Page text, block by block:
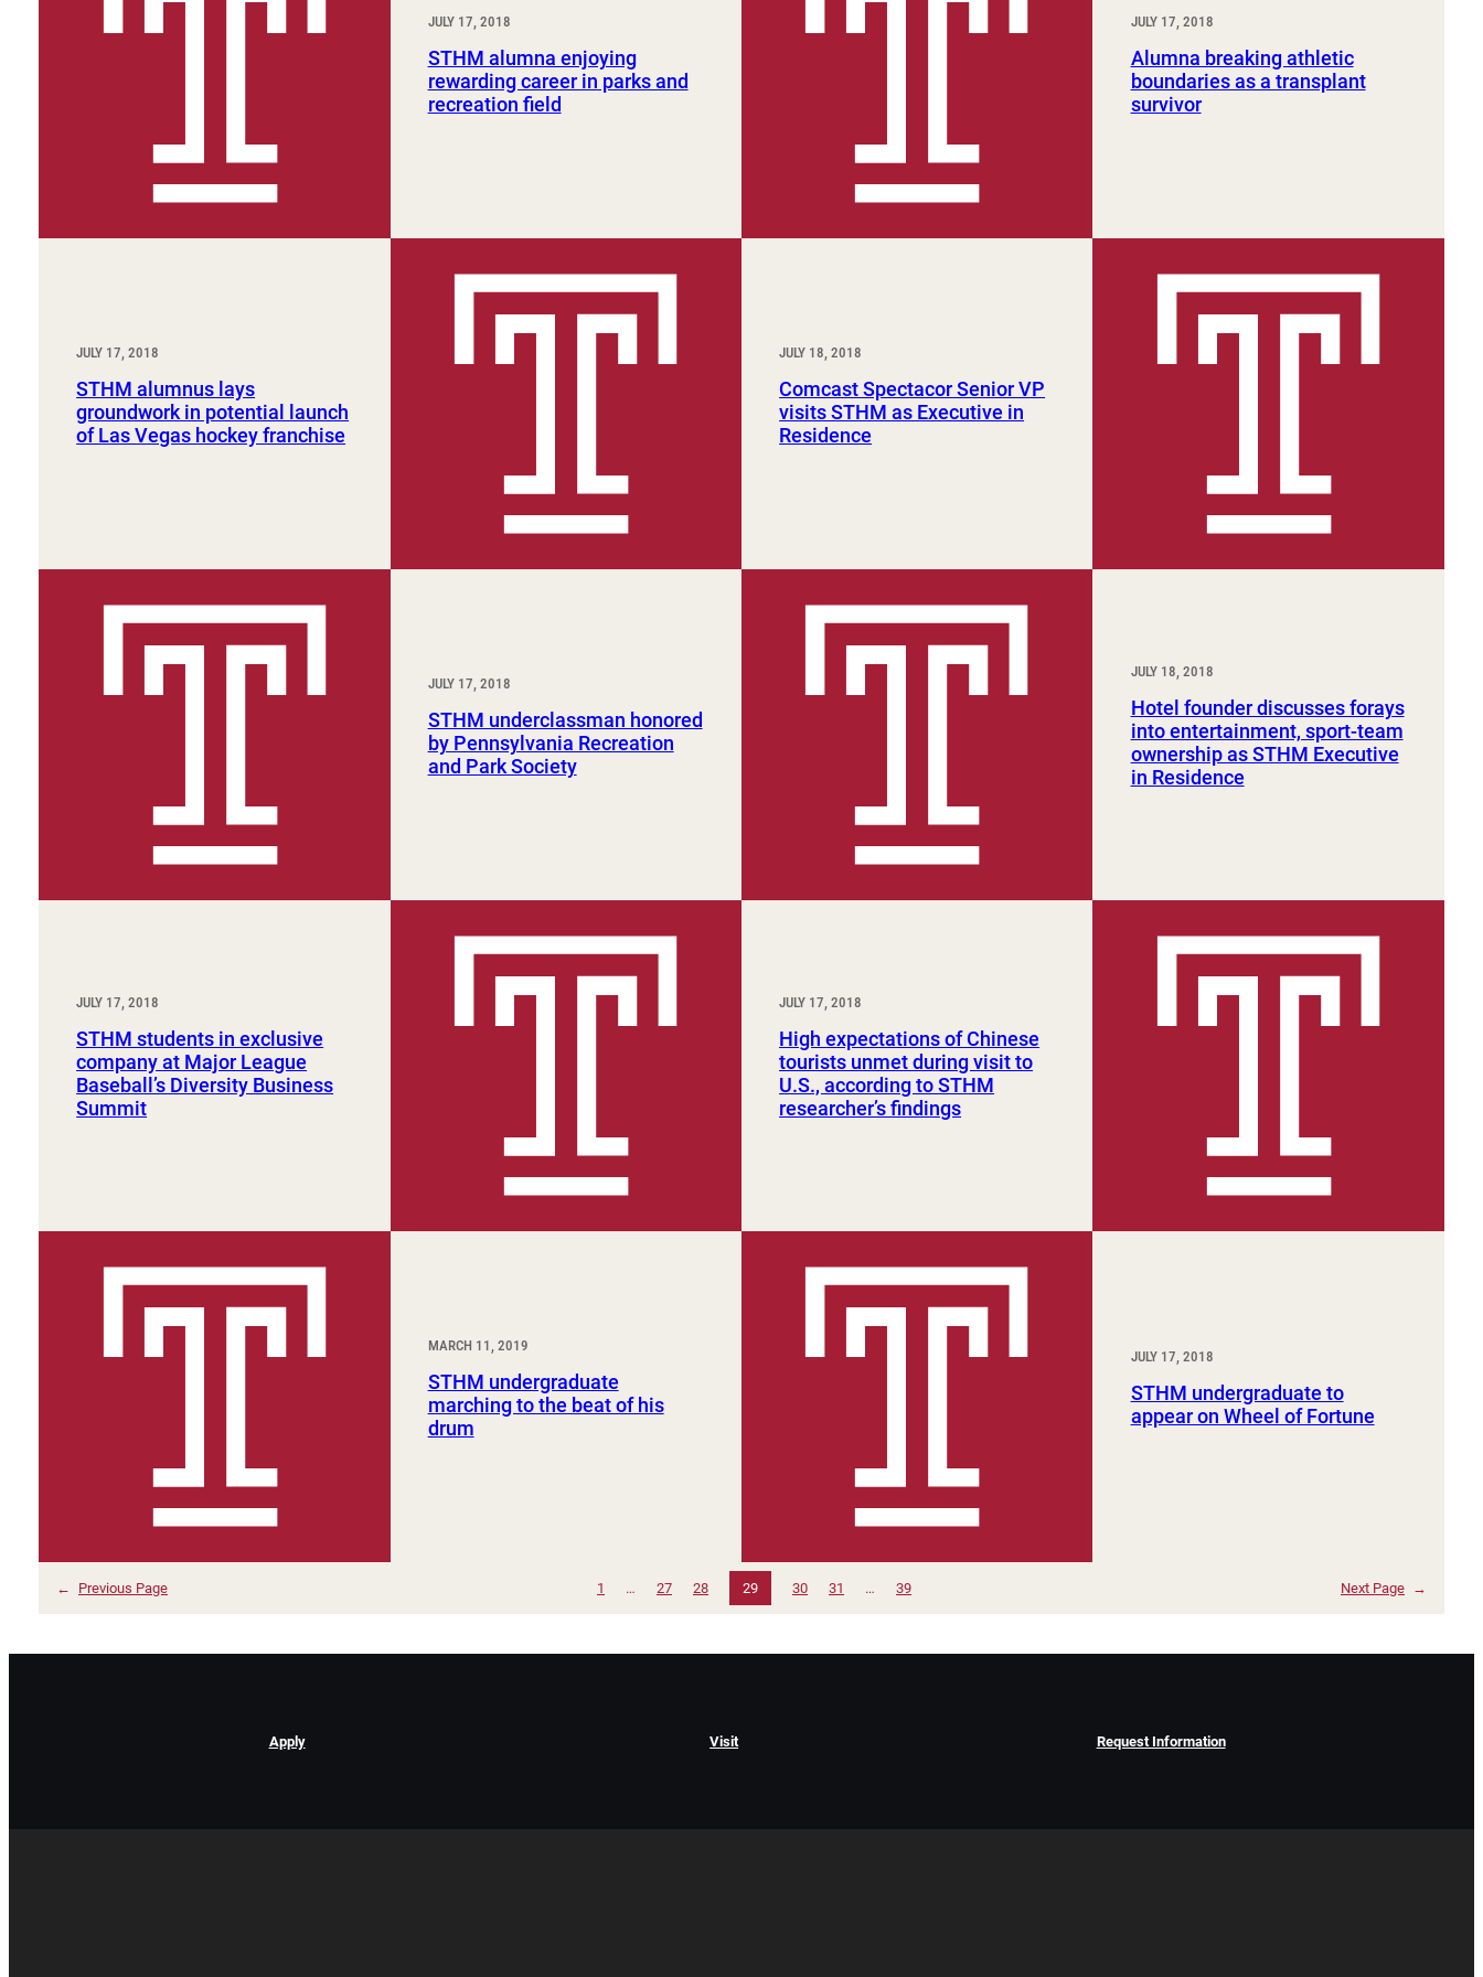
JULY 17, 2018
STHM alumna enjoying
rewarding career in parks and
recreation field
JULY 17, 2018
Alumna breaking athletic
boundaries as a transplant
survivor
JULY 17, 2018
STHM alumnus lays
groundwork in potential launch
of Las Vegas hockey franchise
JULY 18, 2018
Comcast Spectacor Senior VP
visits STHM as Executive in
Residence
JULY 17, 2018
STHM underclassman honored
by Pennsylvania Recreation
and Park Society
JULY 18, 2018
Hotel founder discusses forays
into entertainment, sport-team
ownership as STHM Executive
in Residence
JULY 17, 2018
STHM students in exclusive
company at Major League
Baseball’s Diversity Business
Summit
JULY 17, 2018
High expectations of Chinese
tourists unmet during visit to
U.S., according to STHM
researcher’s findings
MARCH 11, 2019
STHM undergraduate
marching to the beat of his
drum
JULY 17, 2018
STHM undergraduate to
appear on Wheel of Fortune
← Previous Page 1 … 27 28 29 30 31 … 39 Next Page →
Apply Visit Request Information